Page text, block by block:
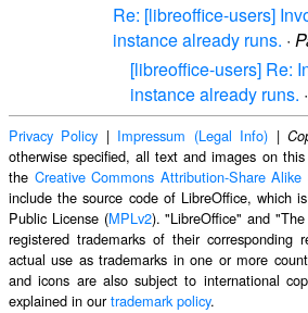
Re: [libreoffice-users]
instance already runs. ·
[libreoffice-users] Re:
instance already runs. ·
Privacy Policy | Impressum (Legal Info) |
otherwise specified, all text and images on
the Creative Commons Attribution-Share Alike
include the source code of LibreOffice, which
Public License (MPLv2). "LibreOffice" and
registered trademarks of their corresponding
actual use as trademarks in one or more
and icons are also subject to international
explained in ourtrademark policy.